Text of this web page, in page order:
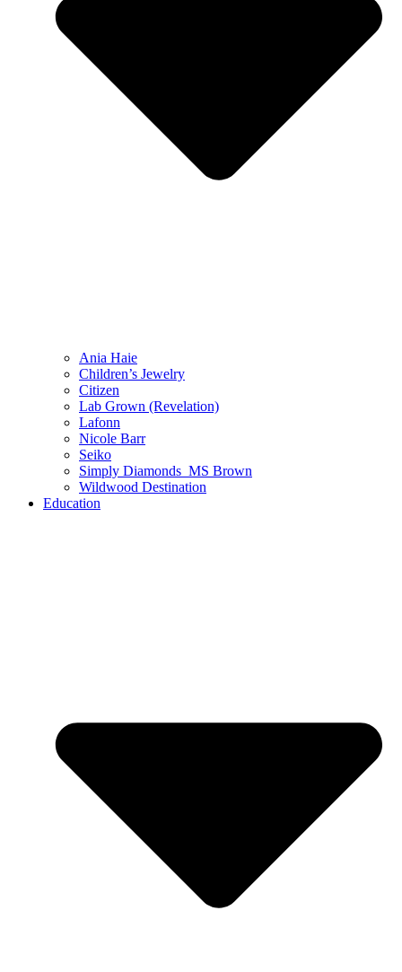
Ania Haie
Children’s Jewelry
Citizen
Lab Grown (Revelation)
Lafonn
Nicole Barr
Seiko
Simply Diamonds_MS Brown
Wildwood Destination
Education